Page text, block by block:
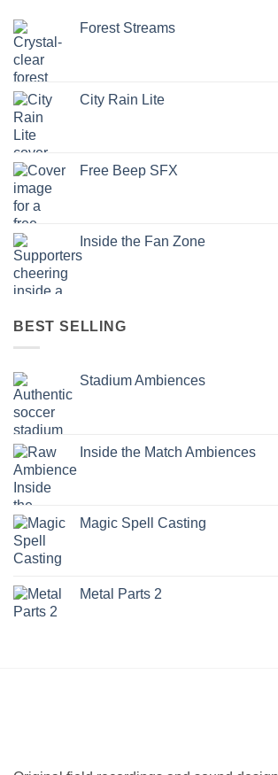
Forest Streams
City Rain Lite
Free Beep SFX
Inside the Fan Zone
BEST SELLING
Stadium Ambiences
Inside the Match Ambiences
Magic Spell Casting
Metal Parts 2